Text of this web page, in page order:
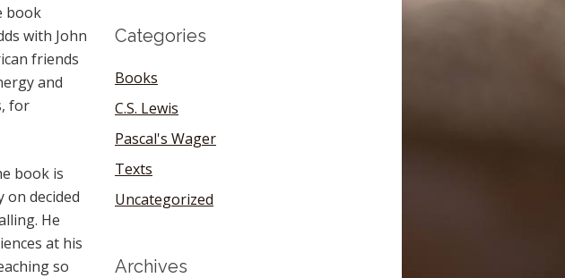
book
with John
friends
and
for
book is
decided
He
at his
so
Categories
Books
C.S. Lewis
Pascal's Wager
Texts
Uncategorized
Archives